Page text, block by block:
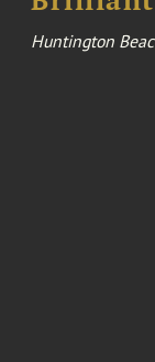
Huntington